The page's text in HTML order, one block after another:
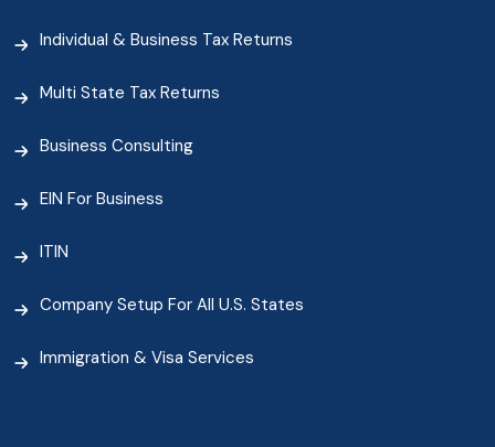
Individual & Business Tax Returns
Multi State Tax Returns
Business Consulting
EIN For Business
ITIN
Company Setup For All U.S. States
Immigration & Visa Services